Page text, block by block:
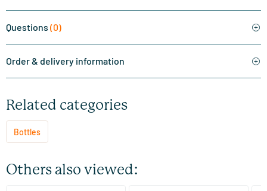
Questions (0)
Order & delivery information
Related categories
Bottles
Others also viewed: